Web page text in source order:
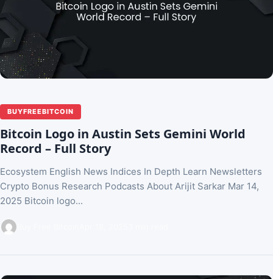
BUYFREEBITCOIN
Bitcoin Logo in Austin Sets Gemini World
Record – Full Story
Ecosystem English News Indices In Depth Learn Newsletters
Crypto Bonus Research Podcasts About Arijit Sarkar Mar 14,
2025 Bitcoin logo...